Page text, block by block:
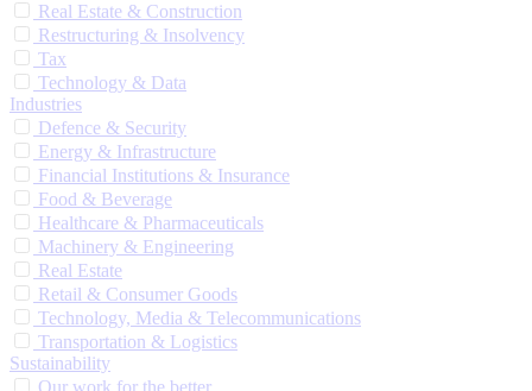
Real Estate & Construction
Restructuring & Insolvency
Tax
Technology & Data
Industries
Defence & Security
Energy & Infrastructure
Financial Institutions & Insurance
Food & Beverage
Healthcare & Pharmaceuticals
Machinery & Engineering
Real Estate
Retail & Consumer Goods
Technology, Media & Telecommunications
Transportation & Logistics
Sustainability